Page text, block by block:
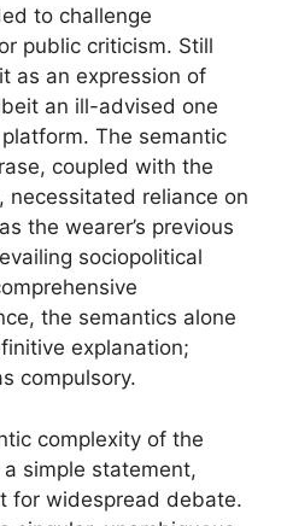
to challenge
public criticism. Still
as an expression of
an ill-advised one
The semantic
coupled with the
necessitated reliance on
the wearer’s previous
sociopolitical
the semantics alone
explanation;
compulsory.
complexity of the
simple statement,
for widespread debate.